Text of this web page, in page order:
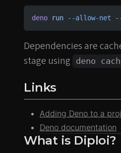
deno run --allow-net
Dependencies are
stage using
deno
Links
Adding Deno to a
Deno documentation
What is Diploi?